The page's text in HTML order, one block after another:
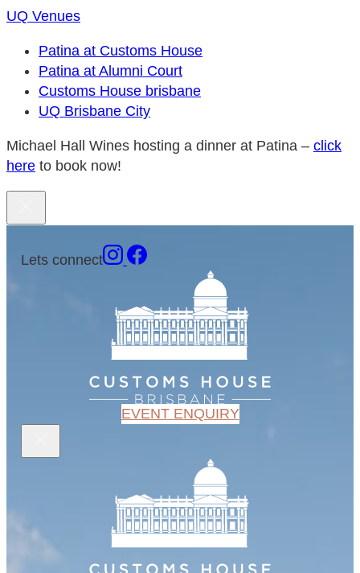
UQ Venues
Patina at Customs House
Patina at Alumni Court
Customs House brisbane
UQ Brisbane City
Michael Hall Wines hosting a dinner at Patina – click
here to book now!
Lets connect
EVENT ENQUIRY